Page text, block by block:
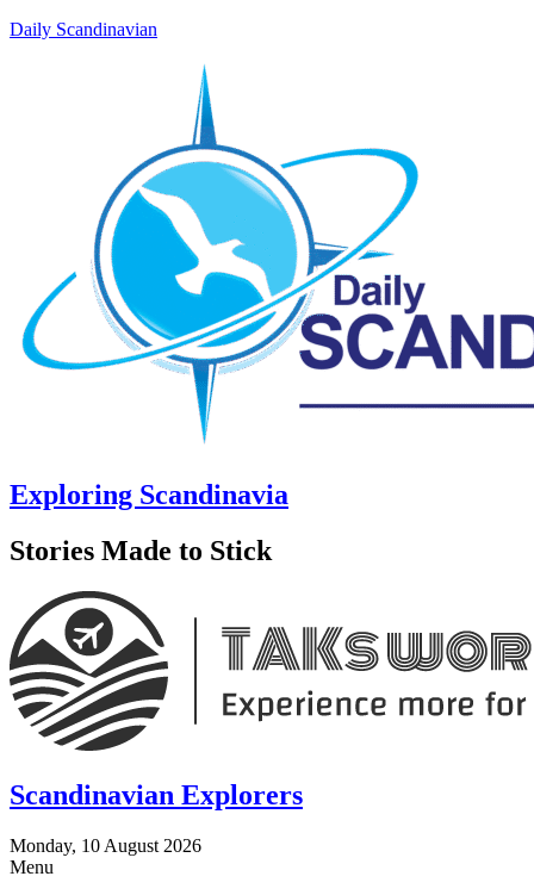
Daily Scandinavian
Exploring Scandinavia
Stories Made to Stick
Scandinavian Explorers
Monday, 10 August 2026
Menu